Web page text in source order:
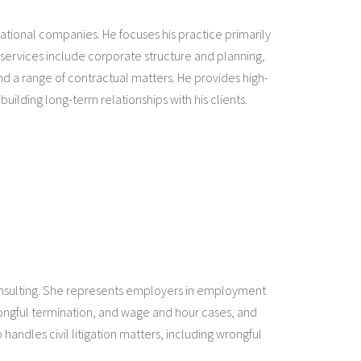
companies. He focuses his practice primarily
include corporate structure and planning,
a range of contractual matters. He provides high-
long-term relationships with his clients.
She represents employers in employment
termination, and wage and hour cases, and
civil litigation matters, including wrongful